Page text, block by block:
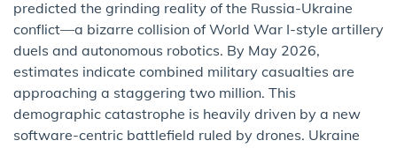
predicted the grinding reality of the Russia-Ukraine
conflict—a bizarre collision of World War I-style artillery
duels and autonomous robotics. By May 2026,
estimates indicate combined military casualties are
approaching a staggering two million. This
demographic catastrophe is heavily driven by a new
software-centric battlefield ruled by drones. Ukraine